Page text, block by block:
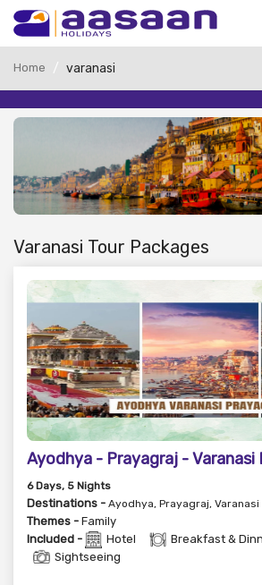
Home varanasi
Varanasi Tour Packages
Ayodhya - Prayagraj - Varanasi
6Days, 5 Nights
Destinations - Ayodhya, Prayagraj, Varanasi
Themes - Family
Included -
Hotel Breakfast &
Sightseeing